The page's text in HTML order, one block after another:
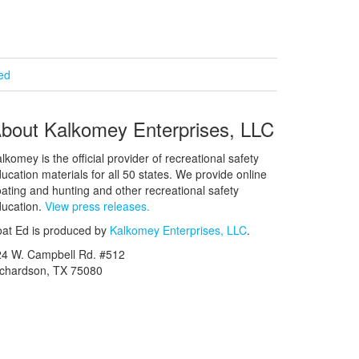
Kalkomey Enterprises, LLC
is the official provider of recreational safety
materials for all 50 states. We provide online
and hunting and other recreational safety
View press releases.
Ed is produced by Kalkomey Enterprises, LLC.
W. Campbell Rd. #512
TX 75080